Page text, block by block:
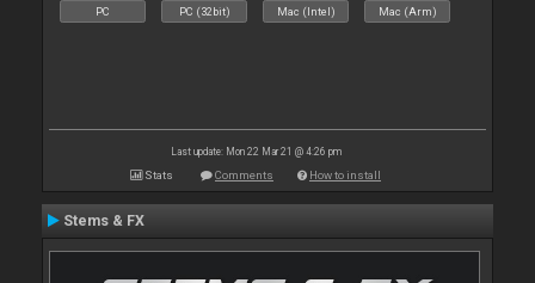
PC PC (32bit) Mac (Intel) Mac (Arm)
Last update: Mon 22 Mar 21 @ 4:26 pm
Stats Comments How to install
Stems & FX